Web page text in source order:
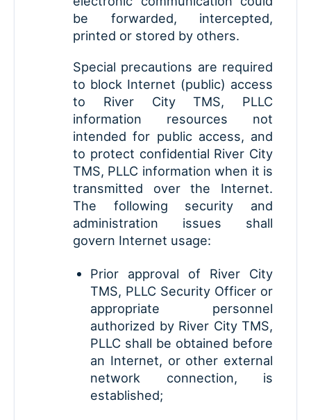
be forwarded, intercepted,
printed or stored by others.
Special precautions are required
to block Internet (public) access
to River City TMS, PLLC
information resources not
intended for public access, and
to protect confidential River City
TMS, PLLC information when it is
transmitted over the Internet.
The following security and
administration issues shall
govern Internet usage:
Prior approval of River City
TMS, PLLC Security Officer or
appropriate personnel
authorized by River City TMS,
PLLC shall be obtained before
an Internet, or other external
network connection, is
established;